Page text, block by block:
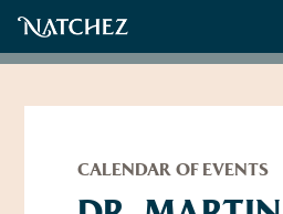
Weddings
CALENDAR OF EVENTS